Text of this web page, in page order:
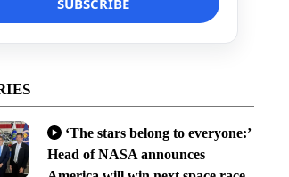
‘The stars belong to everyone:’
Head of NASA announces